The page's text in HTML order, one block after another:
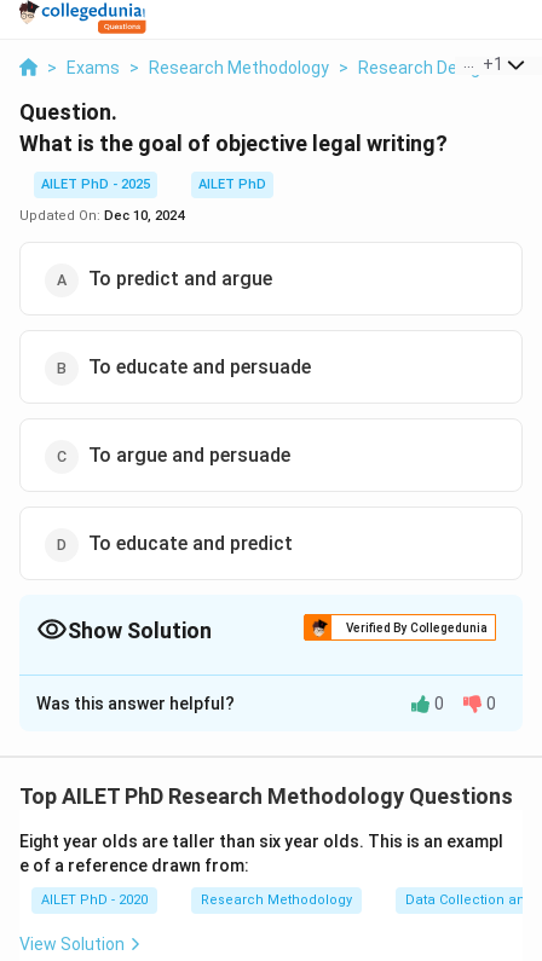
> Exams > Research Methodology > Research Designs >
+1
Question.
What is the goal of objective legal writing?
AILET PhD - 2025
AILET PhD
Updated On: Dec 10, 2024
To predict and argue
To educate and persuade
To argue and persuade
To educate and predict
Show Solution Verified By Collegedunia
The Correct Option isD
Solution and Explanation
about legal issues and predict potential outcomes
Download Solution in PDF
Was this answer helpful? 0 0
Top AILET PhD Research Methodology Questions
Eight year olds are taller than six year olds. This is an exampl
e of a reference drawn from:
AILET PhD - 2020 Research Methodology Data Collection and
View Solution